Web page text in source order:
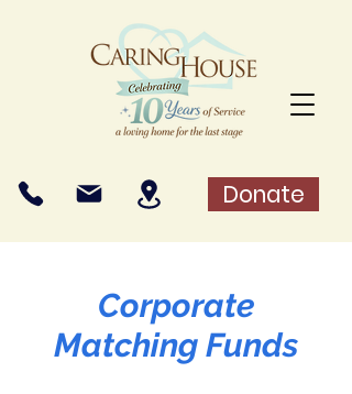
Donate
Corporate
Matching Funds